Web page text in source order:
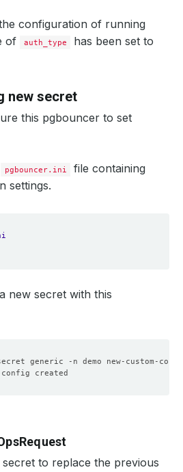
configuration of running
of
auth_type has been set to
new secret
this pgbouncer to set
pgbouncer.ini
file containing
settings.
new secret with this
generic -n demo new-custom-
to replace the previous